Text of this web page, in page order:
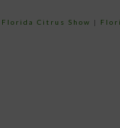
Florida Citrus Show |